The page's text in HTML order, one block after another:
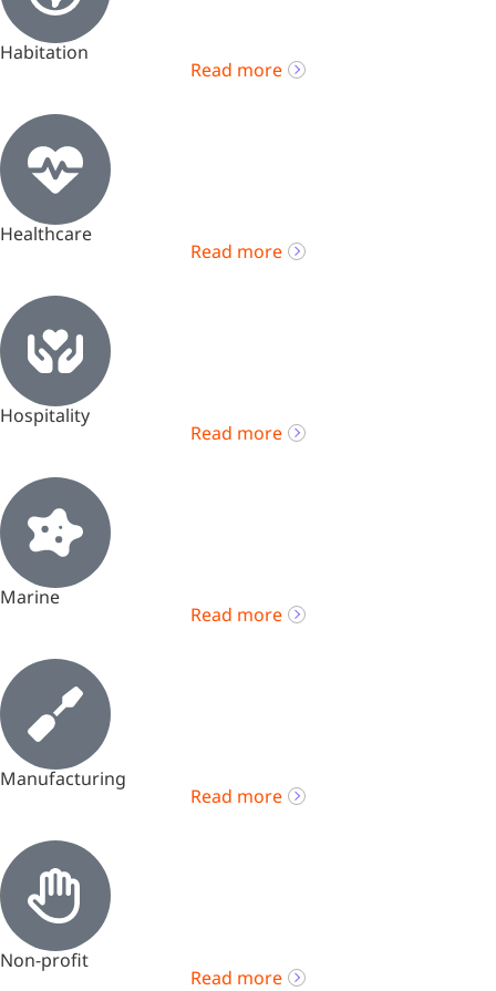
Habitation
Read more
Healthcare
Read more
Hospitality
Read more
Marine
Read more
Manufacturing
Read more
Non-profit
Read more